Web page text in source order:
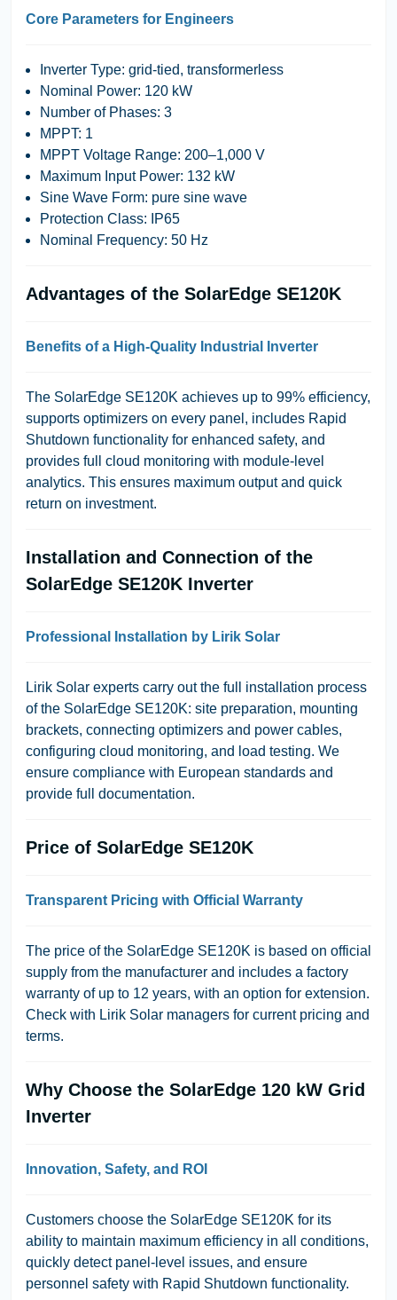
Core Parameters for Engineers
Inverter Type: grid-tied, transformerless
Nominal Power: 120 kW
Number of Phases: 3
MPPT: 1
MPPT Voltage Range: 200–1,000 V
Maximum Input Power: 132 kW
Sine Wave Form: pure sine wave
Protection Class: IP65
Nominal Frequency: 50 Hz
Advantages of the SolarEdge SE120K
Benefits of a High-Quality Industrial Inverter
The SolarEdge SE120K achieves up to 99% efficiency,
supports optimizers on every panel, includes Rapid
Shutdown functionality for enhanced safety, and
provides full cloud monitoring with module-level
analytics. This ensures maximum output and quick
return on investment.
Installation and Connection of the
SolarEdge SE120K Inverter
Professional Installation by Lirik Solar
Lirik Solar experts carry out the full installation process
of the SolarEdge SE120K: site preparation, mounting
brackets, connecting optimizers and power cables,
configuring cloud monitoring, and load testing. We
ensure compliance with European standards and
provide full documentation.
Price of SolarEdge SE120K
Transparent Pricing with Official Warranty
The price of the SolarEdge SE120K is based on official
supply from the manufacturer and includes a factory
warranty of up to 12 years, with an option for extension.
Check with Lirik Solar managers for current pricing and
terms.
Why Choose the SolarEdge 120 kW Grid
Inverter
Innovation, Safety, and ROI
Customers choose the SolarEdge SE120K for its
ability to maintain maximum efficiency in all conditions,
quickly detect panel-level issues, and ensure
personnel safety with Rapid Shutdown functionality.